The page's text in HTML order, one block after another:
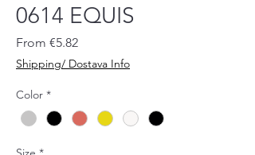
0614 EQUIS
From €5.82Sale
Shipping/ Dostava Info
Color *